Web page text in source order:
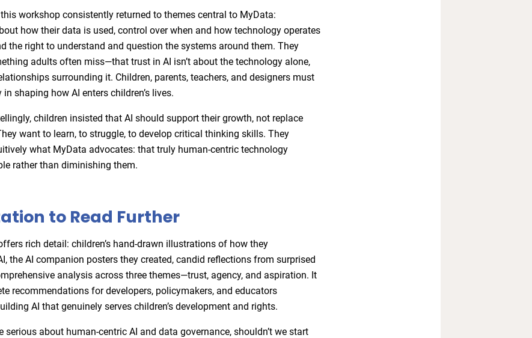
workshop consistently returned to themes central to MyData:
how their data is used, control over when and how technology operates
the right to understand and question the systems around them. They
adults often miss—that trust in AI isn’t about the technology alone,
surrounding it. Children, parents, teachers, and designers must
shaping how AI enters children’s lives.
children insisted that AI should support their growth, not replace
want to learn, to struggle, to develop critical thinking skills. They
what MyData advocates: that truly human-centric technology
rather than diminishing them.
to Read Further
rich detail: children’s hand-drawn illustrations of how they
the AI companion posters they created, candid reflections from surprised
analysis across three themes—trust, agency, and aspiration. It
recommendations for developers, policymakers, and educators
AI that genuinely serves children’s development and rights.
serious about human-centric AI and data governance, shouldn’t we start